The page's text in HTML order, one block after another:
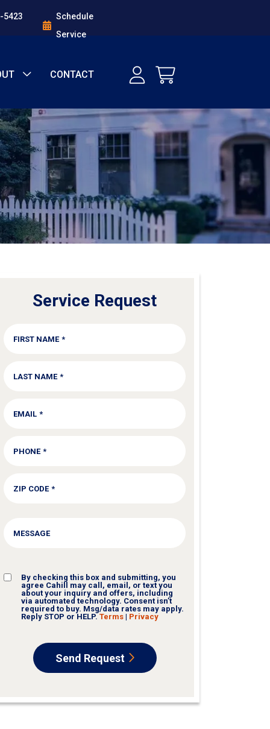
5423
Schedule
Service
CONTACT
Service Request
FIRST NAME *
LAST NAME *
EMAIL *
PHONE *
ZIP CODE *
NEEDED
MESSAGE
CONSENT
By checking this box and submitting, you
agree Cahill may call, email, or text you
about your inquiry and offers, including
via automated technology. Consent isn’t
required to buy. Msg/data rates may apply.
Reply STOP or HELP. Terms | Privacy
Send Request